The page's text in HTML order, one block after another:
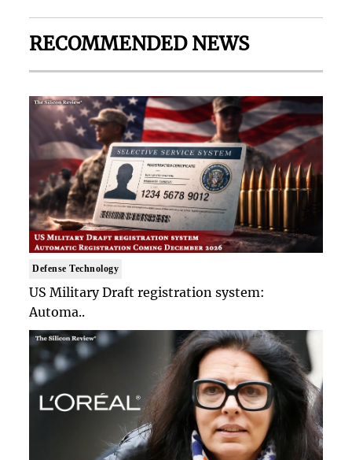
RECOMMENDED NEWS
Defense Technology
US Military Draft registration system:
Automa..